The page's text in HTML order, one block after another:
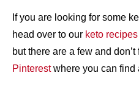
If you are looking for some
head over to our keto recipes
but there are a few and
Pinterestwhere you can find